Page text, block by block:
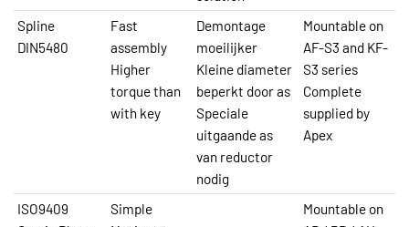
Spline
DIN5480
Fast
assembly
Higher
torque than
with key
Demontage
moeilijker
Kleine diameter
beperkt door as
Speciale
uitgaande as
van reductor
nodig
Mountable on
AF-S3 and KF-
S3 series
Complete
supplied by
Apex
ISO9409
Simple
Mountable on